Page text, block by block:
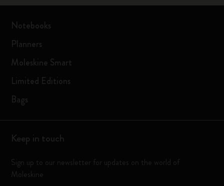
Notebooks
Planners
Moleskine Smart
Limited Editions
Bags
Keep in touch
Sign up to our newsletter for updates on the world of
Moleskine